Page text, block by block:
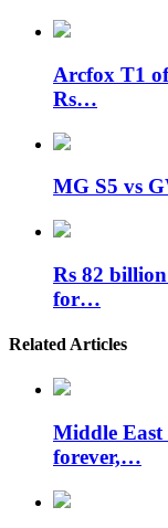
Arcfox T1
Rs…
MG S5 vs
Rs 82
for…
Related Articles
Middle East
forever,…